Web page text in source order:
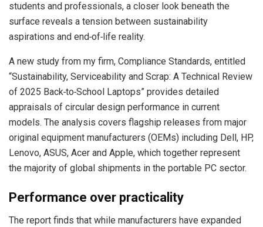
students and professionals, a closer look beneath the
surface reveals a tension between sustainability
aspirations and end‑of‑life reality.
A new study from my firm, Compliance Standards, entitled
“Sustainability, Serviceability and Scrap: A Technical Review
of 2025 Back‑to‑School Laptops” provides detailed
appraisals of circular design performance in current
models. The analysis covers flagship releases from major
original equipment manufacturers (OEMs) including Dell, HP,
Lenovo, ASUS, Acer and Apple, which together represent
the majority of global shipments in the portable PC sector.
Performance over practicality
The report finds that while manufacturers have expanded